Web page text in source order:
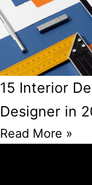
15 Interior
Designer in
Read More »